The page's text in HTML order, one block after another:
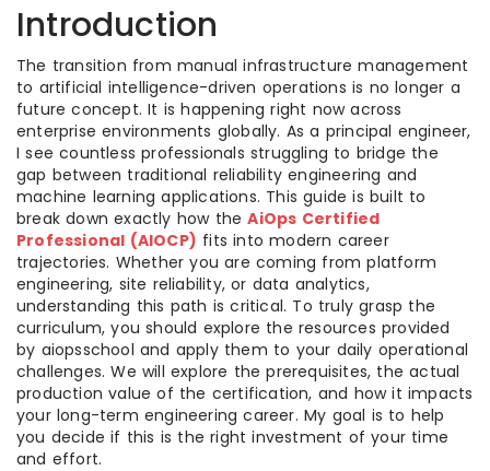
Introduction
The transition from manual infrastructure management
to artificial intelligence-driven operations is no longer a
future concept. It is happening right now across
enterprise environments globally. As a principal engineer,
I see countless professionals struggling to bridge the
gap between traditional reliability engineering and
machine learning applications. This guide is built to
break down exactly how theAiOps Certified
Professional (AIOCP) fits into modern career
trajectories. Whether you are coming from platform
engineering, site reliability, or data analytics,
understanding this path is critical. To truly grasp the
curriculum, you should explore the resources provided
by aiopsschool and apply them to your daily operational
challenges. We will explore the prerequisites, the actual
production value of the certification, and how it impacts
your long-term engineering career. My goal is to help
you decide if this is the right investment of your time
and effort.